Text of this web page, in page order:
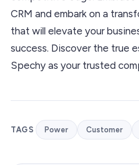
CRM and embark on a
that will elevate your
success. Discover the true
Spechy as your trusted
TAGS Power Customer